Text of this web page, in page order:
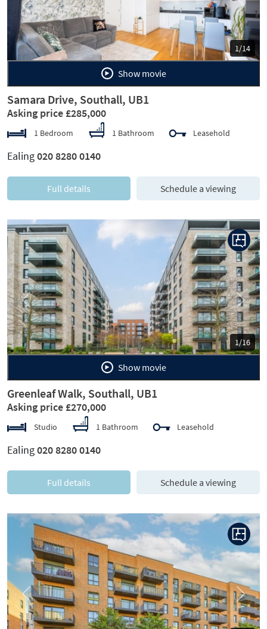
1/14
Previous Next
Show movie
Samara Drive, Southall, UB1
Asking price £285,000
1 Bedroom 1 Bathroom Leasehold
Ealing020 8280 0140
Full details Schedule a viewing
1/16
Previous Next
Show movie
Greenleaf Walk, Southall, UB1
Asking price £270,000
Studio 1 Bathroom Leasehold
Ealing020 8280 0140
Full details Schedule a viewing
Previous Next